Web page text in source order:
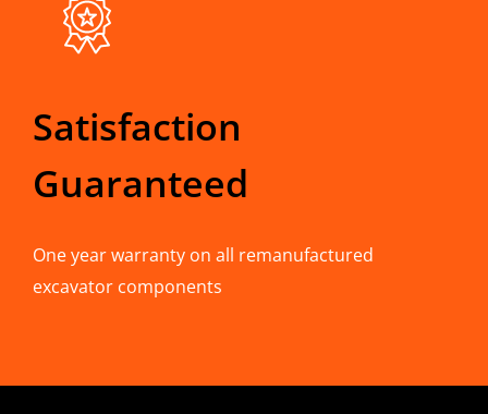
Satisfaction
Guaranteed
One year warranty on all remanufactured
excavator components